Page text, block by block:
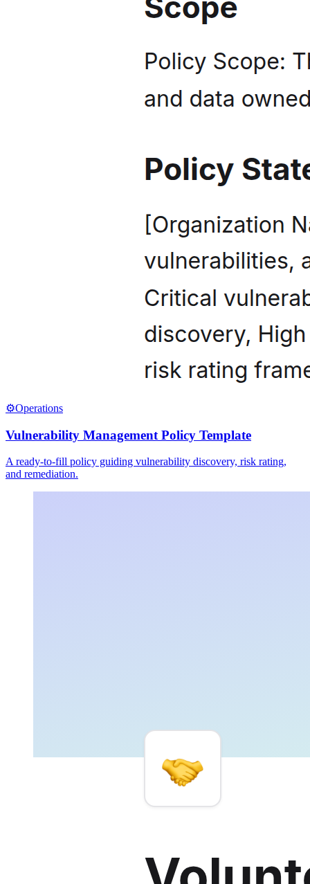
⚙️Operations
Vulnerability Management Policy Template
A ready-to-fill policy guiding vulnerability discovery, risk rating,
and remediation.